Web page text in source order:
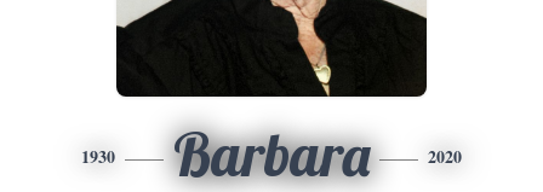
1930 Barbara 2020